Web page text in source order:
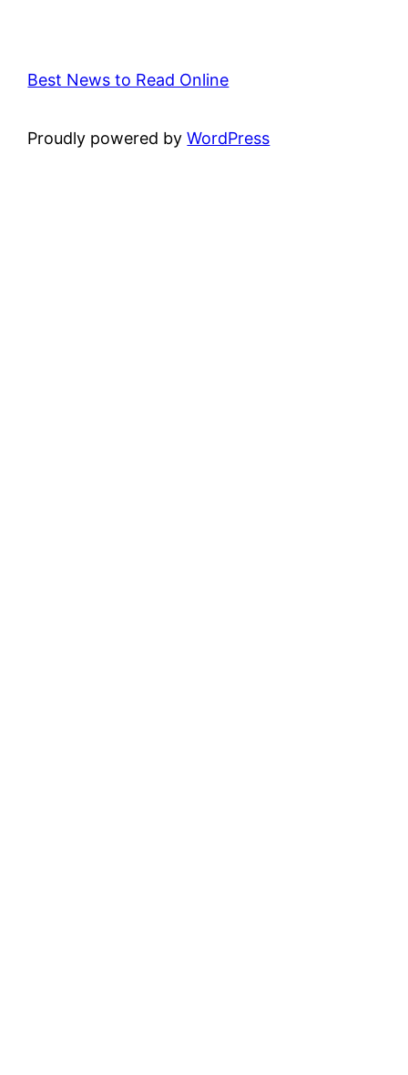
Best News to Read Online
Proudly powered byWordPress